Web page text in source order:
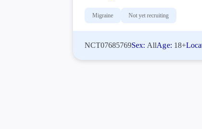
Migraine Not yet recruiting
NCT07685769Sex: AllAge: 18+